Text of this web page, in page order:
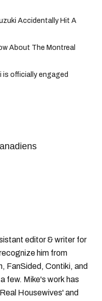
Accidentally Hit A
About The Montreal
is officially engaged
editor & writer for
him from
FanSided, Contiki, and
few. Mike's work has
Housewives' and